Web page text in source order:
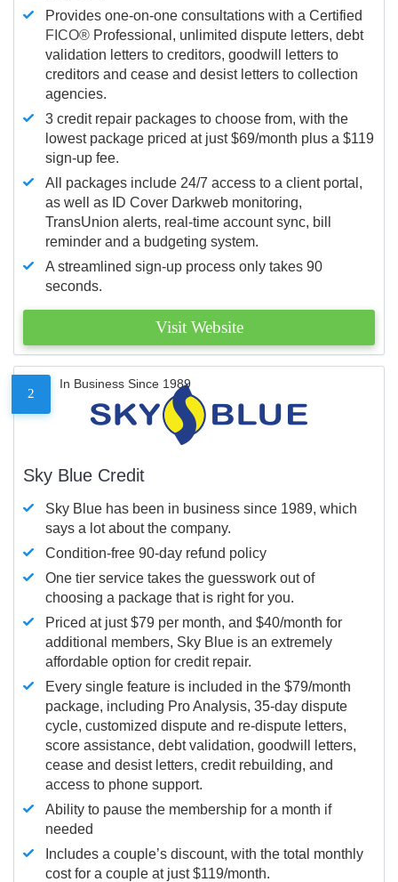
Provides one-on-one consultations with a Certified
FICO® Professional, unlimited dispute letters, debt
validation letters to creditors, goodwill letters to
creditors and cease and desist letters to collection
agencies.
3 credit repair packages to choose from, with the
lowest package priced at just $69/month plus a $119
sign-up fee.
All packages include 24/7 access to a client portal,
as well as ID Cover Darkweb monitoring,
TransUnion alerts, real-time account sync, bill
reminder and a budgeting system.
A streamlined sign-up process only takes 90
seconds.
Visit Website
2
In Business Since 1989
Sky Blue Credit
Sky Blue has been in business since 1989, which
says a lot about the company.
Condition-free 90-day refund policy
One tier service takes the guesswork out of
choosing a package that is right for you.
Priced at just $79 per month, and $40/month for
additional members, Sky Blue is an extremely
affordable option for credit repair.
Every single feature is included in the $79/month
package, including Pro Analysis, 35-day dispute
cycle, customized dispute and re-dispute letters,
score assistance, debt validation, goodwill letters,
cease and desist letters, credit rebuilding, and
access to phone support.
Ability to pause the membership for a month if
needed
Includes a couple’s discount, with the total monthly
cost for a couple at just $119/month.